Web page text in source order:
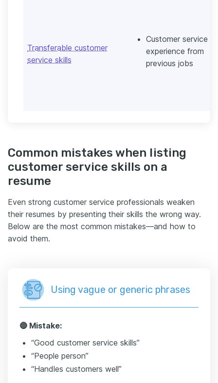
Transferable customer
service skills
Customer service
experience from
previous jobs
Common mistakes when listing
customer service skills on a
resume
Even strong customer service professionals weaken
their resumes by presenting their skills the wrong way.
Below are the most common mistakes—and how to
avoid them.
Using vague or generic phrases
🔴 Mistake:
“Good customer service skills”
“People person”
“Handles customers well”